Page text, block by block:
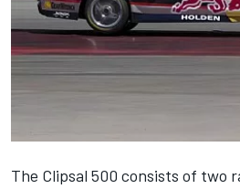
The Clipsal 500 consists of two